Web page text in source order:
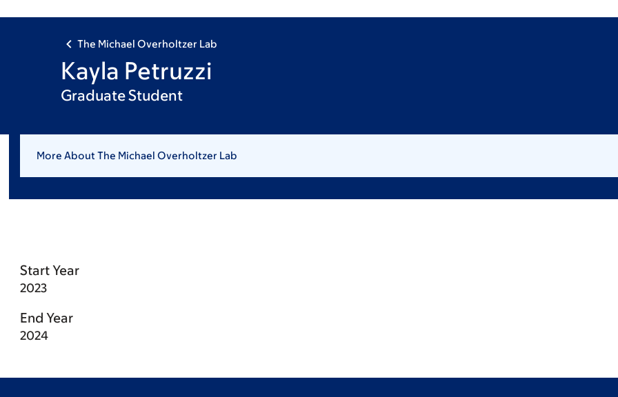
The Michael Overholtzer Lab
Kayla Petruzzi
Graduate Student
More About The Michael Overholtzer Lab
Start Year
2023
End Year
2024